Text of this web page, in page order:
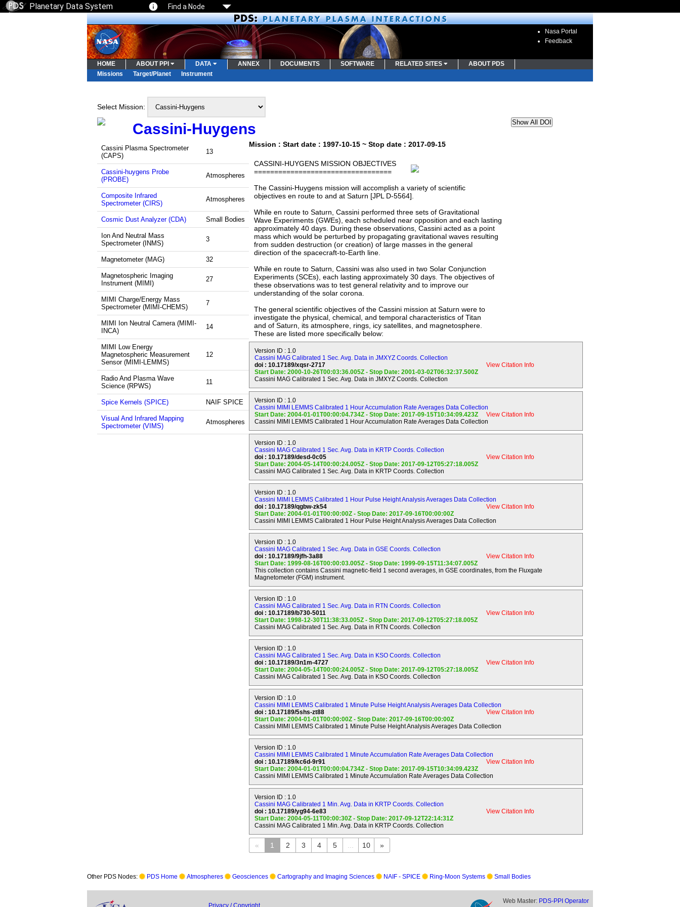
Planetary Data System Find a Node
Nasa Portal
Feedback
HOME ABOUT PPI DATA ANNEX DOCUMENTS SOFTWARE RELATED SITES
ABOUT PDS
Missions
Target/Planet Instrument
Select Mission:
Cassini-Huygens Show All DOI
Cassini Plasma Spectrometer
(CAPS)
13
Cassini-huygens Probe
(PROBE)
Atmospheres
Composite Infrared
Spectrometer (CIRS)
Atmospheres
Cosmic Dust Analyzer (CDA) Small Bodies
Ion And Neutral Mass
Spectrometer (INMS)
3
Magnetometer (MAG) 32
Magnetospheric Imaging
Instrument (MIMI)
27
MIMI Charge/Energy Mass
Spectrometer (MIMI-CHEMS)
7
MIMI Ion Neutral Camera (MIMI-
INCA)
14
MIMI Low Energy
Magnetospheric Measurement
Sensor (MIMI-LEMMS)
12
Radio And Plasma Wave
Science (RPWS)
11
Spice Kernels (SPICE) NAIF SPICE
Visual And Infrared Mapping
Spectrometer (VIMS)
Atmospheres
Mission : Start date : 1997-10-15 ~ Stop date : 2017-09-15
CASSINI-HUYGENS MISSION OBJECTIVES
==================================
The Cassini-Huygens mission will accomplish a variety of scientific
objectives en route to and at Saturn [JPL D-5564].
While en route to Saturn, Cassini performed three sets of Gravitational
Wave Experiments (GWEs), each scheduled near opposition and each lasting
approximately 40 days. During these observations, Cassini acted as a point
mass which would be perturbed by propagating gravitational waves resulting
from sudden destruction (or creation) of large masses in the general
direction of the spacecraft-to-Earth line.
While en route to Saturn, Cassini was also used in two Solar Conjunction
Experiments (SCEs), each lasting approximately 30 days. The objectives of
these observations was to test general relativity and to improve our
understanding of the solar corona.
The general scientific objectives of the Cassini mission at Saturn were to
investigate the physical, chemical, and temporal characteristics of Titan
and of Saturn, its atmosphere, rings, icy satellites, and magnetosphere.
These are listed more specifically below:
Saturn (Planet) Objectives.
--------------------------
a) Determine temperature field, cloud properties, and composition of the
atmosphere of Saturn.
b) Measure the global wind field, including wave and eddy components;
observe synoptic cloud features and processes.
c) Infer the internal structure and rotation of the deep atmosphere.
d) Study the diurnal variations and magnetic control of the ionosphere of
Saturn.
e) Provide observational constraints (gas composition, isotope ratios, and
heat flux, etc.) on scenarios for the formation and the evolution of Saturn.
Electrostatic Discharges (SED), and whistlers.
Titan Objectives.
----------------
a) Determine abundance of atmospheric constituents (including any noble
gases), establish isotope ratios for abundant elements, constrain scenarios
of formation and evolution of Titan and its atmosphere.
b) Observe vertical and horizontal distributions of trace gases, search for
more complex organic molecules, investigate energy sources for atmospheric
chemistry, and model the photochemistry of the stratosphere, study
formation and composition of aerosols.
c) Measure winds and global temperatures; investigate cloud physics,
general circulation, and seasonal effects in Titan's atmosphere; search for
d) Determine the physical state, topography, and composition of the
surface; infer the internal structure of the satellite.
e) Investigate the upper atmosphere, its ionization, and its role as a
source of neutral and ionized material for magnetosphere of Saturn.
Ring Objectives.
---------------
a) Study configuration of the rings and dynamical processes (gravitational,
viscous, erosional, and electromagnetic) responsible for ring structure.
b) Map composition and size distribution of ring material.
c) Investigate interrelation of rings and satellites, including embedded
satellites.
d) Determine dust and meteoroid distribution in the vicinity of the rings.
e) Study interactions between the rings and Saturn's magnetosphere,
ionosphere, and atmosphere.
Icy Satellite Objectives.
------------------------
satellites.
b) Define the mechanisms of crustal and surface modifications, both
Version ID : 1.0
Cassini MAG Calibrated 1 Sec. Avg. Data in JMXYZ Coords. Collection
doi : 10.17189/xqsr-2717
View Citation Info
Start Date: 2000-10-26T00:03:36.005Z - Stop Date: 2001-03-02T06:32:37.500Z
Cassini MAG Calibrated 1 Sec. Avg. Data in JMXYZ Coords. Collection
Version ID : 1.0
Cassini MIMI LEMMS Calibrated 1 Hour Accumulation Rate Averages Data Collection
View Citation Info
Start Date: 2004-01-01T00:00:04.734Z - Stop Date: 2017-09-15T10:34:09.423Z
Cassini MIMI LEMMS Calibrated 1 Hour Accumulation Rate Averages Data Collection
Version ID : 1.0
Cassini MAG Calibrated 1 Sec. Avg. Data in KRTP Coords. Collection
doi : 10.17189/desd-0c05
View Citation Info
Start Date: 2004-05-14T00:00:24.005Z - Stop Date: 2017-09-12T05:27:18.005Z
Cassini MAG Calibrated 1 Sec. Avg. Data in KRTP Coords. Collection
Version ID : 1.0
Cassini MIMI LEMMS Calibrated 1 Hour Pulse Height Analysis Averages Data Collection
doi : 10.17189/qgbw-zk54
View Citation Info
Start Date: 2004-01-01T00:00:00Z - Stop Date: 2017-09-16T00:00:00Z
Cassini MIMI LEMMS Calibrated 1 Hour Pulse Height Analysis Averages Data Collection
Version ID : 1.0
Cassini MAG Calibrated 1 Sec. Avg. Data in GSE Coords. Collection
doi : 10.17189/9jfh-3a88
View Citation Info
Start Date: 1999-08-16T00:00:03.005Z - Stop Date: 1999-09-15T11:34:07.005Z
This collection contains Cassini magnetic-field 1 second averages, in GSE coordinates, from the Fluxgate
Magnetometer (FGM) instrument.
Version ID : 1.0
Cassini MAG Calibrated 1 Sec. Avg. Data in RTN Coords. Collection
doi : 10.17189/b730-5011
View Citation Info
Start Date: 1998-12-30T11:38:33.005Z - Stop Date: 2017-09-12T05:27:18.005Z
Cassini MAG Calibrated 1 Sec. Avg. Data in RTN Coords. Collection
Version ID : 1.0
Cassini MAG Calibrated 1 Sec. Avg. Data in KSO Coords. Collection
doi : 10.17189/3n1m-4727
View Citation Info
Start Date: 2004-05-14T00:00:24.005Z - Stop Date: 2017-09-12T05:27:18.005Z
Cassini MAG Calibrated 1 Sec. Avg. Data in KSO Coords. Collection
Version ID : 1.0
Cassini MIMI LEMMS Calibrated 1 Minute Pulse Height Analysis Averages Data Collection
doi : 10.17189/5shs-zt88
View Citation Info
Start Date: 2004-01-01T00:00:00Z - Stop Date: 2017-09-16T00:00:00Z
Cassini MIMI LEMMS Calibrated 1 Minute Pulse Height Analysis Averages Data Collection
Version ID : 1.0
Cassini MIMI LEMMS Calibrated 1 Minute Accumulation Rate Averages Data Collection
doi : 10.17189/kc6d-9r91
View Citation Info
Start Date: 2004-01-01T00:00:04.734Z - Stop Date: 2017-09-15T10:34:09.423Z
Cassini MIMI LEMMS Calibrated 1 Minute Accumulation Rate Averages Data Collection
Version ID : 1.0
Cassini MAG Calibrated 1 Min. Avg. Data in KRTP Coords. Collection
doi : 10.17189/yg94-6e83
View Citation Info
Start Date: 2004-05-11T00:00:30Z - Stop Date: 2017-09-12T22:14:31Z
Cassini MAG Calibrated 1 Min. Avg. Data in KRTP Coords. Collection
« 1 2 3 4 5 10 »
Other PDS Nodes: PDS Home Atmospheres Geosciences Cartography and Imaging Sciences NAIF - SPICE Ring-Moon Systems Small Bodies
Privacy / Copyright
Web Master: PDS-PPI Operator